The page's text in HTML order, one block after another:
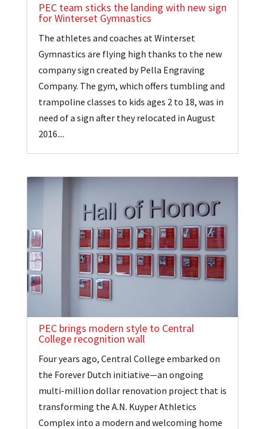
PEC team sticks the landing with new sign
for Winterset Gymnastics
The athletes and coaches at Winterset
Gymnastics are flying high thanks to the new
company sign created by Pella Engraving
Company. The gym, which offers tumbling and
trampoline classes to kids ages 2 to 18, was in
need of a sign after they relocated in August
2016....
PEC brings modern style to Central
College recognition wall
Four years ago, Central College embarked on
the Forever Dutch initiative—an ongoing
multi-million dollar renovation project that is
transforming the A.N. Kuyper Athletics
Complex into a modern and welcoming home